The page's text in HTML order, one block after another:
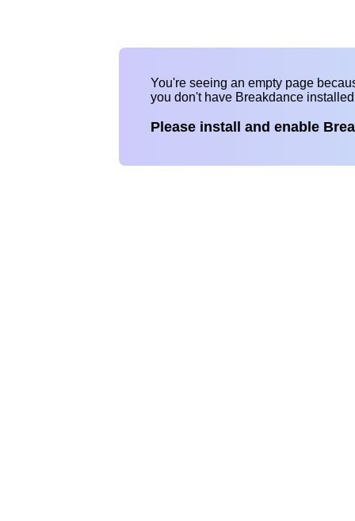
You're seeing an empty page
you don't have Breakdance
Please install and enable